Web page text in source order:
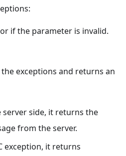
if the parameter is invalid.
exceptions and returns an
server side, it returns the
from the server.
exception, it returns